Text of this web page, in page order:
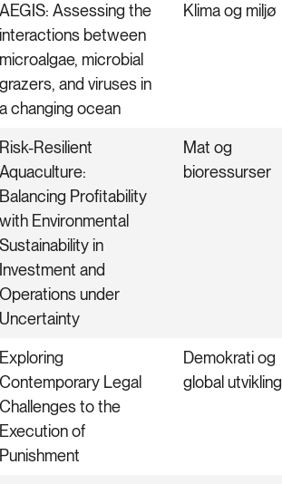
AEGIS: Assessing the
interactions between
microalgae, microbial
grazers, and viruses in
a changing ocean
Klima og miljø
Risk-Resilient
Aquaculture:
Balancing Profitability
with Environmental
Sustainability in
Investment and
Operations under
Uncertainty
Mat og
bioressurser
Exploring
Contemporary Legal
Challenges to the
Execution of
Punishment
Demokrati og
global utvikling